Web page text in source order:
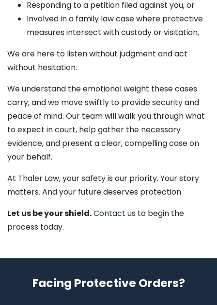
Responding to a petition filed against you, or
Involved in a family law case where protective
measures intersect with custody or visitation,
We are here to listen without judgment and act
without hesitation.
We understand the emotional weight these cases
carry, and we move swiftly to provide security and
peace of mind. Our team will walk you through what
to expect in court, help gather the necessary
evidence, and present a clear, compelling case on
your behalf.
At Thaler Law, your safety is our priority. Your story
matters. And your future deserves protection.
Let us be your shield.Contact us to begin the
process today.
Facing Protective Orders?